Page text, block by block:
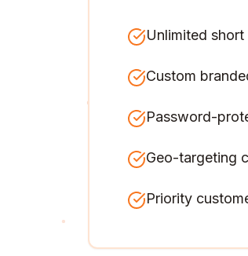
Unlimited
Custom
Password-
Geo-targeting
Priority